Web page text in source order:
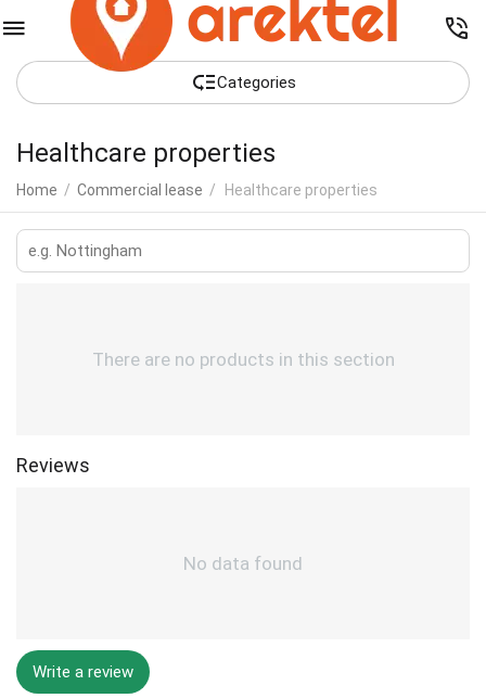
Сategories
Healthcare properties
Home / Commercial lease / Healthcare properties
There are no products in this section
Reviews
No data found
Write a review